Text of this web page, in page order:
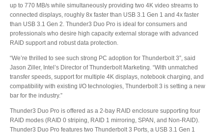
Testimonials
Media Kit
Announcements
up to 770 MB/s while simultaneously providing two 4K video streams to
connected displays, roughly 8x faster than USB 3.1 Gen 1 and 4x faster
than USB 3.1 Gen 2. Thunder3 Duo Pro is ideal for consumers and
professionals who desire high capacity external storage with advanced
RAID support and robust data protection.
“We’re thrilled to see such strong PC adoption for Thunderbolt 3”, said
Jason Ziller, Intel’s Director of Thunderbolt Marketing. “With unmatched
transfer speeds, support for multiple 4K displays, notebook charging, and
compatibility with existing I/O technologies, Thunderbolt 3 is setting a new
bar for the industry.”
Thunder3 Duo Pro is offered as a 2-bay RAID enclosure supporting four
RAID modes (RAID 0 striping, RAID 1 mirroring, SPAN, and Non-RAID).
Thunder3 Duo Pro features two Thunderbolt 3 Ports, a USB 3.1 Gen 1